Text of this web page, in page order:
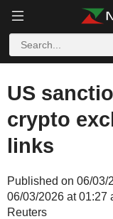
US
crypto
links
Published on 06/03/
06/03/2026 at 01:27
Reuters